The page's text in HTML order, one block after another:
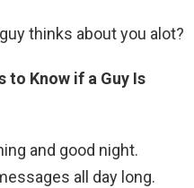
thinks about you alot?
to Know if a Guy Is
and good night.
all day long.